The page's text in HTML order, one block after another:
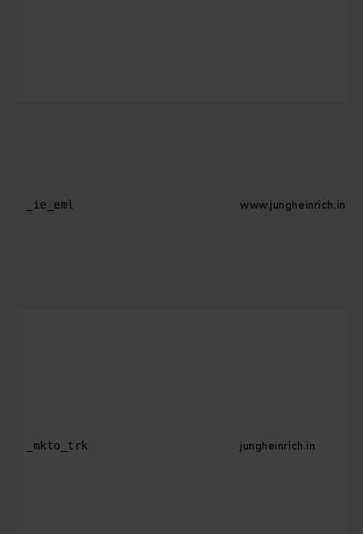
_ie_eml www.jungheinrich.in
_mkto_trk jungheinrich.in